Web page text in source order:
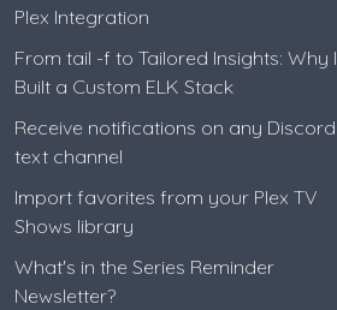
Plex Integration
From tail -f to Tailored Insights: Why I
Built a Custom ELK Stack
Receive notifications on any Discord
text channel
Import favorites from your Plex TV
Shows library
What's in the Series Reminder
Newsletter?